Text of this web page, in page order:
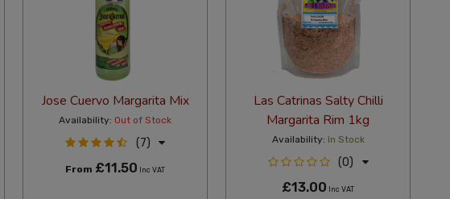
Jose Cuervo Margarita Mix
Availability: Out of Stock
(7)
From £11.50 Inc VAT
Las Catrinas Salty Chilli
Margarita Rim 1kg
Availability: In Stock
(0)
£13.00 Inc VAT